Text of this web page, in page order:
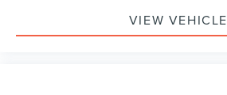
VIEW VEHICLE